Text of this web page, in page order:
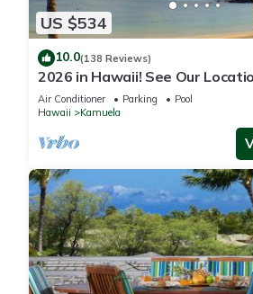
US $534
10.0(138 Reviews)
2026 in Hawaii! See Our
Reviews!.So Many Extras!
Air Conditioner Parking
Pool
Hawaii
Kamuela